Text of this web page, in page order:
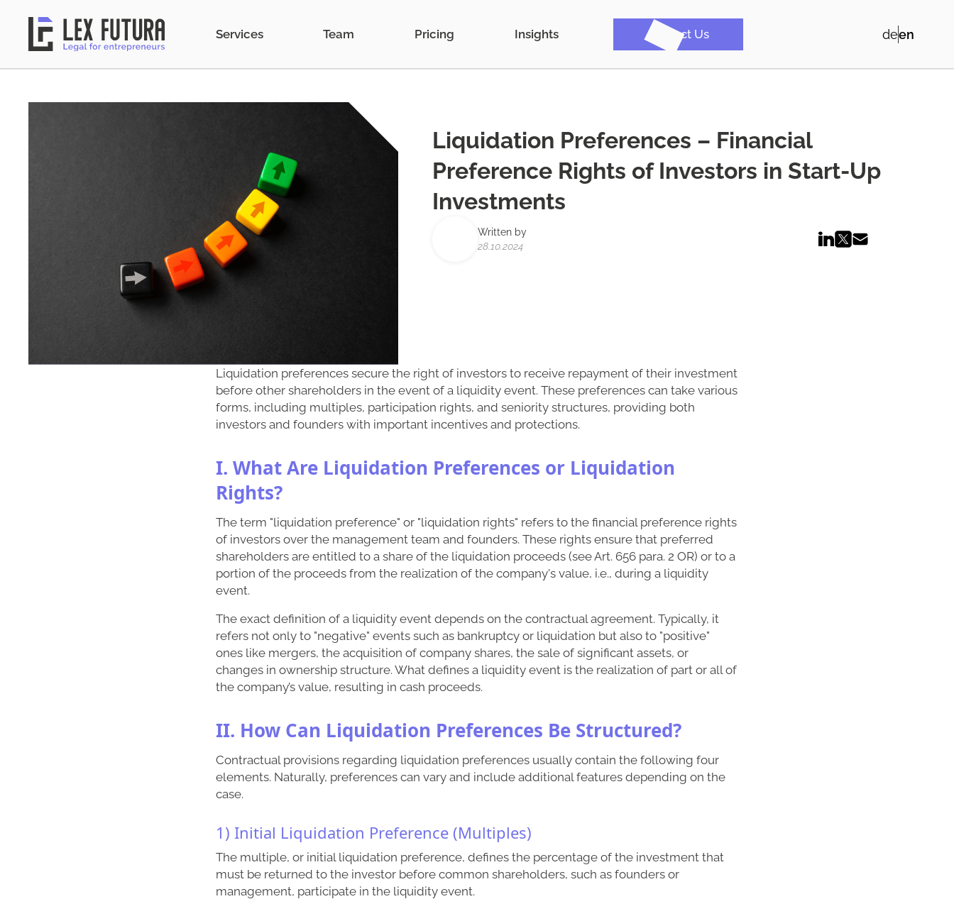
Services Team Pricing Insights Contact Us deen
Liquidation Preferences – Financial
Preference Rights of Investors in Start-Up
Investments
Written by
28.10.2024
Liquidation preferences secure the right of investors to receive repayment of their investment
before other shareholders in the event of a liquidity event. These preferences can take various
forms, including multiples, participation rights, and seniority structures, providing both
investors and founders with important incentives and protections.
I. What Are Liquidation Preferences or Liquidation
Rights?
The term "liquidation preference" or "liquidation rights" refers to the financial preference rights
of investors over the management team and founders. These rights ensure that preferred
shareholders are entitled to a share of the liquidation proceeds (see Art. 656 para. 2 OR) or to a
portion of the proceeds from the realization of the company's value, i.e., during a liquidity
event.
The exact definition of a liquidity event depends on the contractual agreement. Typically, it
refers not only to "negative" events such as bankruptcy or liquidation but also to "positive"
ones like mergers, the acquisition of company shares, the sale of significant assets, or
changes in ownership structure. What defines a liquidity event is the realization of part or all of
the company’s value, resulting in cash proceeds.
II. How Can Liquidation Preferences Be Structured?
Contractual provisions regarding liquidation preferences usually contain the following four
elements. Naturally, preferences can vary and include additional features depending on the
case.
1) Initial Liquidation Preference (Multiples)
The multiple, or initial liquidation preference, defines the percentage of the investment that
must be returned to the investor before common shareholders, such as founders or
management, participate in the liquidity event.